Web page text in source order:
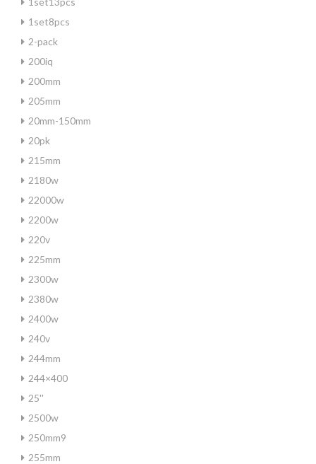
1set8pcs
2-pack
200iq
200mm
205mm
20mm-150mm
20pk
215mm
2180w
22000w
2200w
220v
225mm
2300w
2380w
2400w
240v
244mm
244×400
25''
2500w
250mm9
255mm